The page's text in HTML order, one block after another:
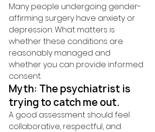
Many people undergoing gender-
affirming surgery have anxiety or
depression. What matters is
whether these conditions are
reasonably managed and
whether you can provide informed
consent.
Myth: The psychiatrist is
trying to catch me out.
A good assessment should feel
collaborative, respectful, and